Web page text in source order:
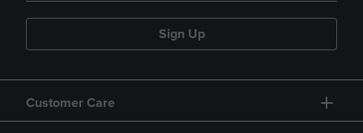
Sign Up
Customer Care